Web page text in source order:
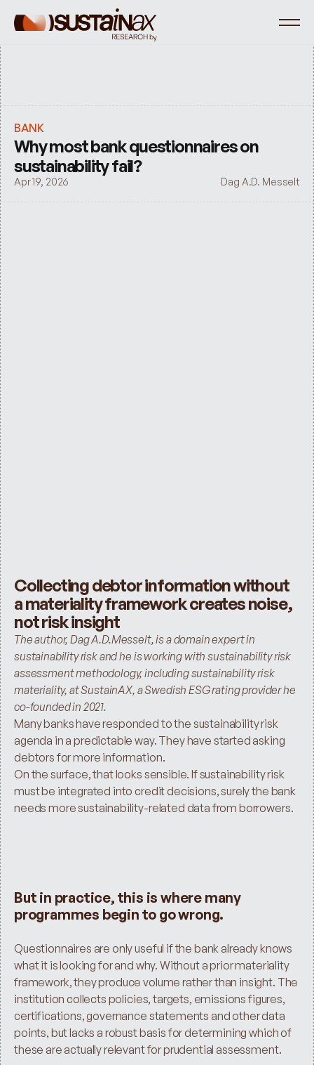
BANK
Why most bank questionnaires on
sustainability fail?
Apr 19, 2026 Dag A.D. Messelt
Collecting debtor information without
a materiality framework creates noise,
not risk insight
The author, Dag A.D.Messelt, is a domain expert in
sustainability risk and he is working with sustainability risk
assessment methodology, including sustainability risk
materiality, at SustainAX, a Swedish ESG rating provider he
co-founded in 2021.
Many banks have responded to the sustainability risk
agenda in a predictable way. They have started asking
debtors for more information.
On the surface, that looks sensible. If sustainability risk
must be integrated into credit decisions, surely the bank
needs more sustainability-related data from borrowers.
But in practice, this is where many
programmes begin to go wrong.
Questionnaires are only useful if the bank already knows
what it is looking for and why. Without a prior materiality
framework, they produce volume rather than insight. The
institution collects policies, targets, emissions figures,
certifications, governance statements and other data
points, but lacks a robust basis for determining which of
these are actually relevant for prudential assessment.